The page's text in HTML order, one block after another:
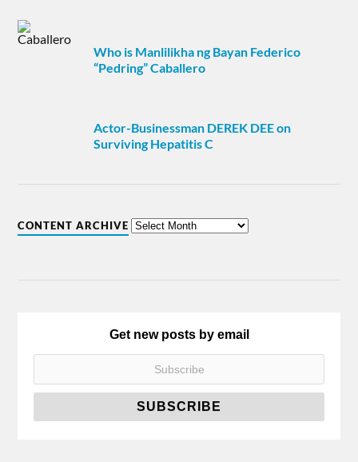
Who is Manlilikha ng Bayan Federico
“Pedring” Caballero
Actor-Businessman DEREK DEE on
Surviving Hepatitis C
CONTENT ARCHIVE
Get new posts by email